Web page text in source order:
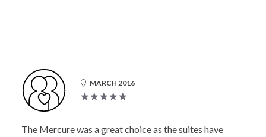
MARCH 2016
The Mercure was a great choice as the suites have